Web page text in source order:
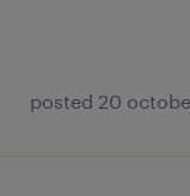
posted 20